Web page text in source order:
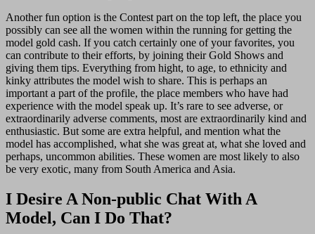
Another fun option is the Contest part on the top left, the place you
possibly can see all the women within the running for getting the
model gold cash. If you catch certainly one of your favorites, you
can contribute to their efforts, by joining their Gold Shows and
giving them tips. Everything from hight, to age, to ethnicity and
kinky attributes the model wish to share. This is perhaps an
important a part of the profile, the place members who have had
experience with the model speak up. It’s rare to see adverse, or
extraordinarily adverse comments, most are extraordinarily kind and
enthusiastic. But some are extra helpful, and mention what the
model has accomplished, what she was great at, what she loved and
perhaps, uncommon abilities. These women are most likely to also
be very exotic, many from South America and Asia.
I Desire A Non-public Chat With A
Model, Can I Do That?